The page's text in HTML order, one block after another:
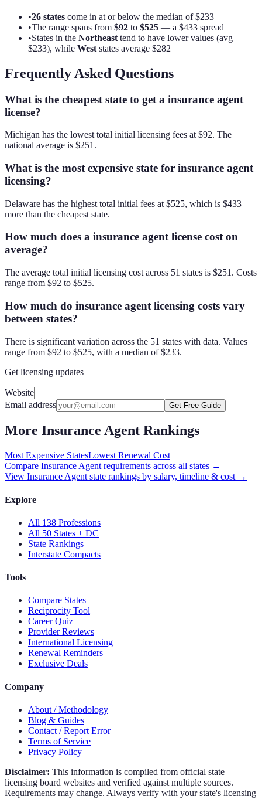
•26 states come in at or below the median of $233
•The range spans from $92 to $525 — a $433 spread
•States in the Northeast tend to have lower values (avg
$233), while West states average $282
Frequently Asked Questions
What is the cheapest state to get a insurance agent
license?
Michigan has the lowest total initial licensing fees at $92. The
national average is $251.
What is the most expensive state for insurance agent
licensing?
Delaware has the highest total initial fees at $525, which is $433
more than the cheapest state.
How much does a insurance agent license cost on
average?
The average total initial licensing cost across 51 states is $251. Costs
range from $92 to $525.
How much do insurance agent licensing costs vary
between states?
There is significant variation across the 51 states with data. Values
range from $92 to $525, with a median of $233.
Get licensing updates
Website
Email address
Get Free Guide
More Insurance Agent Rankings
Most Expensive StatesLowest Renewal Cost
Compare Insurance Agent requirements across all states →
View Insurance Agent state rankings by salary, timeline & cost →
Explore
All 138 Professions
All 50 States + DC
State Rankings
Interstate Compacts
Tools
Compare States
Reciprocity Tool
Career Quiz
Provider Reviews
International Licensing
Renewal Reminders
Exclusive Deals
Company
About / Methodology
Blog & Guides
Contact / Report Error
Terms of Service
Privacy Policy
Disclaimer: This information is compiled from official state
licensing board websites and verified against multiple sources.
Requirements may change. Always verify with your state's licensing